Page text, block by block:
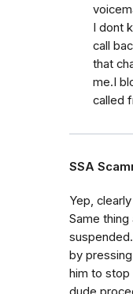
I dont
call
that
me.I
called
SSA
Yep,
Same thing
by
him to stop